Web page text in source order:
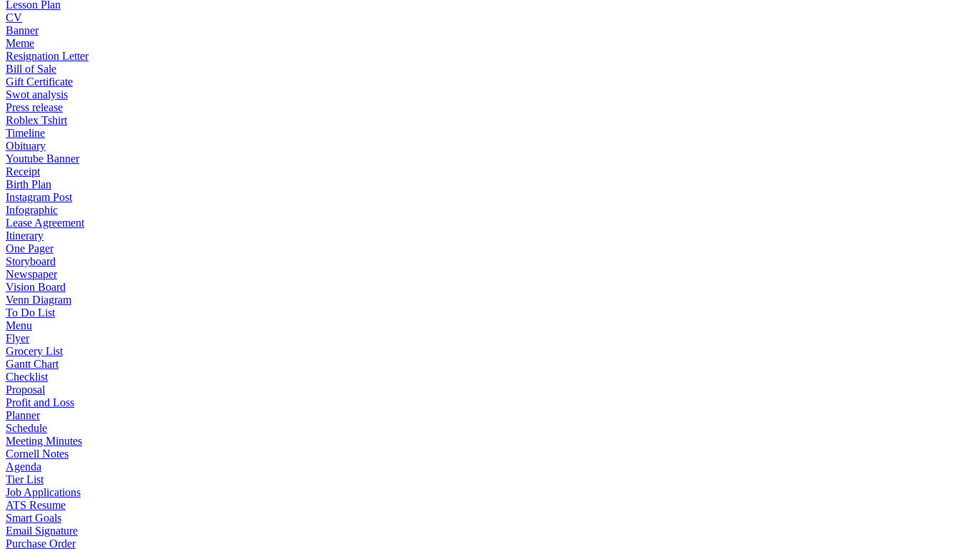
Lesson Plan
CV
Banner
Meme
Resignation Letter
Bill of Sale
Gift Certificate
Swot analysis
Press release
Roblex Tshirt
Timeline
Obituary
Youtube Banner
Receipt
Birth Plan
Instagram Post
Infographic
Lease Agreement
Itinerary
One Pager
Storyboard
Newspaper
Vision Board
Venn Diagram
To Do List
Menu
Flyer
Grocery List
Gantt Chart
Checklist
Proposal
Profit and Loss
Planner
Schedule
Meeting Minutes
Cornell Notes
Agenda
Tier List
Job Applications
ATS Resume
Smart Goals
Email Signature
Purchase Order